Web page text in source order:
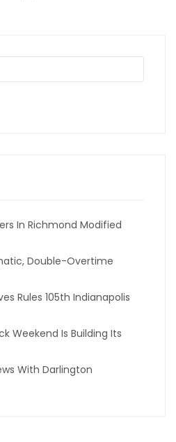
In Richmond Modified
Double-Overtime
Rules 105th Indianapolis
Weekend Is Building Its
With Darlington